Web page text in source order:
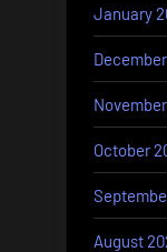
January
October
August